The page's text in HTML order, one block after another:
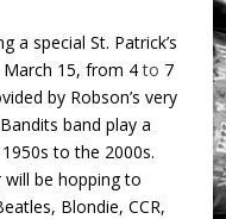
a special St. Patrick’s
March 15, from 4to 7
by Robson’s very
band play a
to the 2000s.
be hopping to
Blondie, CCR,